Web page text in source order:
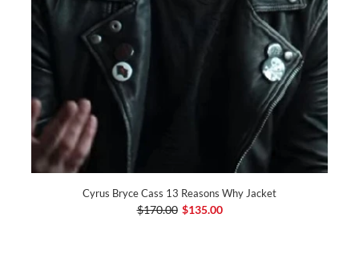
Cyrus Bryce Cass 13 Reasons Why Jacket
$170.00 $135.00